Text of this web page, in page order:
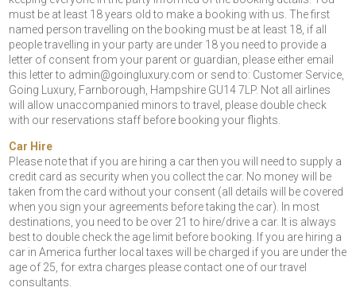
must be at least 18 years old to make a booking with us. The first
named person travelling on the booking must be at least 18, if all
people travelling in your party are under 18 you need to provide a
letter of consent from your parent or guardian, please either email
this letter to admin@goingluxury.com or send to: Customer Service,
Going Luxury, Farnborough, Hampshire GU14 7LP. Not all airlines
will allow unaccompanied minors to travel, please double check
with our reservations staff before booking your flights.
Car Hire
Please note that if you are hiring a car then you will need to supply a
credit card as security when you collect the car. No money will be
taken from the card without your consent (all details will be covered
when you sign your agreements before taking the car). In most
destinations, you need to be over 21 to hire/drive a car. It is always
best to double check the age limit before booking. If you are hiring a
car in America further local taxes will be charged if you are under the
age of 25, for extra charges please contact one of our travel
consultants.